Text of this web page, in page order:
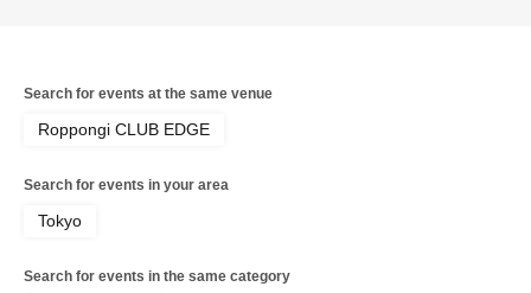
Search for events at the same venue
Roppongi CLUB EDGE
Search for events in your area
Tokyo
Search for events in the same category